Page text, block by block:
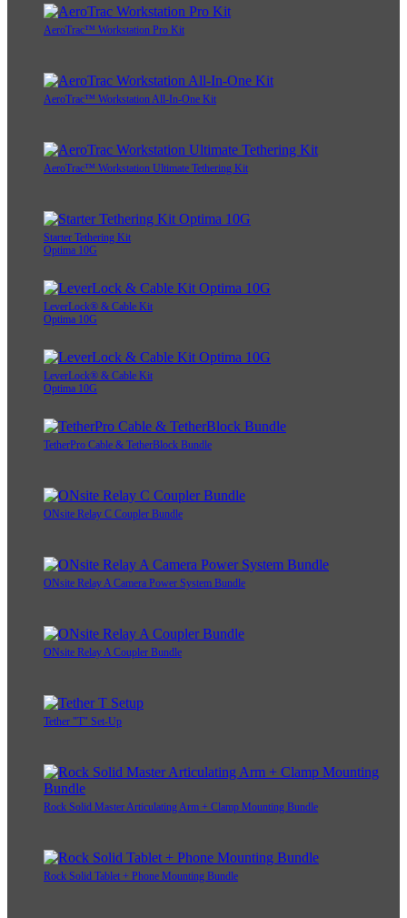
AeroTrac™ Workstation Pro Kit
AeroTrac™ Workstation All-In-One Kit
AeroTrac™ Workstation Ultimate Tethering Kit
Starter Tethering Kit
Optima 10G
LeverLock® & Cable Kit
Optima 10G
LeverLock® & Cable Kit
Optima 10G
TetherPro Cable & TetherBlock Bundle
ONsite Relay C Coupler Bundle
ONsite Relay A Camera Power System Bundle
ONsite Relay A Coupler Bundle
Tether "T" Set-Up
Rock Solid Master Articulating Arm + Clamp Mounting Bundle
Rock Solid Tablet + Phone Mounting Bundle